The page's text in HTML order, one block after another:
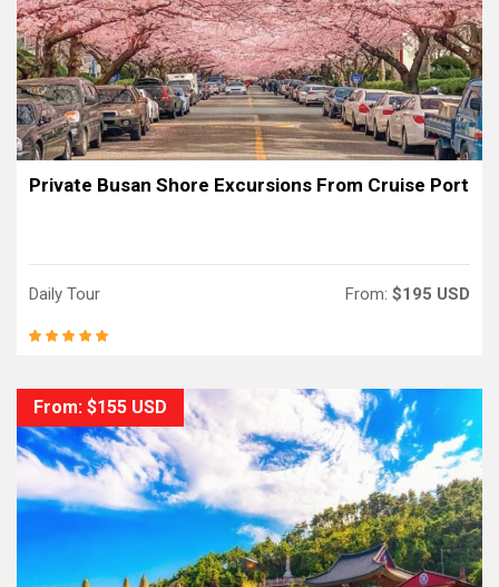
Private Busan Shore Excursions From Cruise Port
Daily Tour From: $195 USD
From: $155 USD